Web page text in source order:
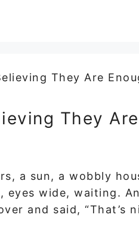
They
a sun, a wobbly
wide, waiting.
and said, “That’s